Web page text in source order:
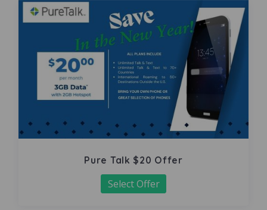
Pure Talk $20 Offer
Select Offer